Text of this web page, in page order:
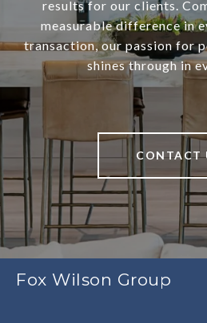
results for our clients.
measurable difference in
transaction, our passion for
shines through in
CONTACT
Fox Wilson Group